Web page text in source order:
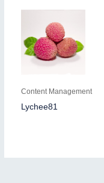
Content Management
Lychee81